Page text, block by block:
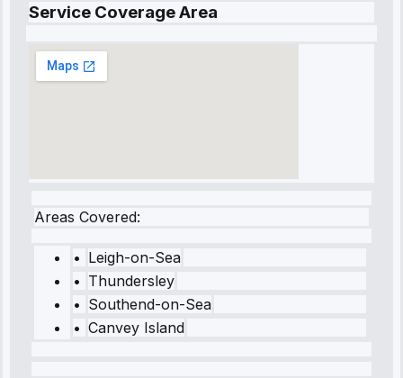
Service Coverage Area
Areas Covered:
• Leigh-on-Sea
• Thundersley
• Southend-on-Sea
• Canvey Island